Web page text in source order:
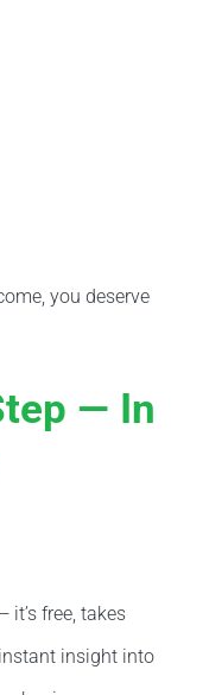
you deserve
— In
it’s free, takes
insight into